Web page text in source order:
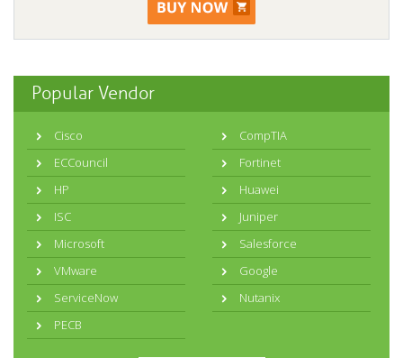
Popular Vendor
Cisco
CompTIA
ECCouncil
Fortinet
HP
Huawei
ISC
Juniper
Microsoft
Salesforce
VMware
Google
ServiceNow
Nutanix
PECB